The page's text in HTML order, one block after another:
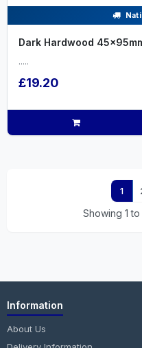
Dark Hardwood
.....
£19.20
1
Showing 1
Information
About Us